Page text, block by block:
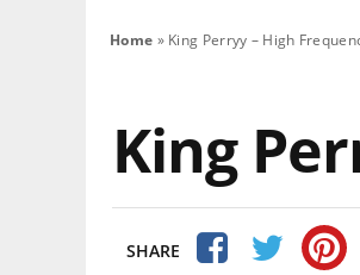
Home » King Perryy – High
King
SHARE